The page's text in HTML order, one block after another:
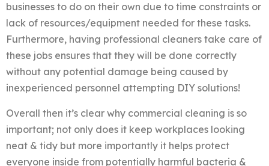
businesses to do on their own due to time constraints or
lack of resources/equipment needed for these tasks.
Furthermore, having professional cleaners take care of
these jobs ensures that they will be done correctly
without any potential damage being caused by
inexperienced personnel attempting DIY solutions!
Overall then it’s clear why commercial cleaning is so
important; not only does it keep workplaces looking
neat & tidy but more importantly it helps protect
everyone inside from potentially harmful bacteria &